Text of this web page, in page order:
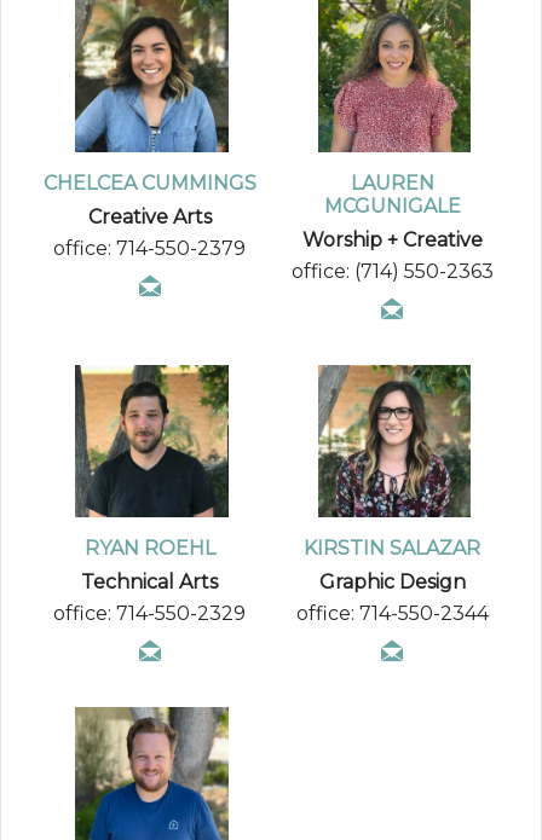
CHELCEA CUMMINGS
Creative Arts
office: 714-550-2379
LAUREN
MCGUNIGALE
Worship + Creative
office: (714) 550-2363
RYAN ROEHL
Technical Arts
office: 714-550-2329
KIRSTIN SALAZAR
Graphic Design
office: 714-550-2344